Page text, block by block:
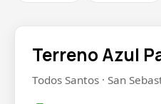
Terreno Azul
Todos Santos · San